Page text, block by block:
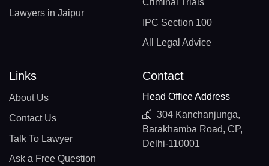
Lawyers in Jaipur
Criminal Trials
IPC Section 100
All Legal Advice
Links
About Us
Contact Us
Talk To Lawyer
Ask a Free Question
Contact
Head Office Address
304 Kanchanjunga,
Barakhamba Road, CP,
Delhi-110001